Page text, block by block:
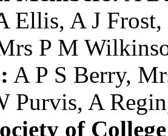
Ellis, A J Frost,
P M
A P S Berry,
Purvis, A Regin
of